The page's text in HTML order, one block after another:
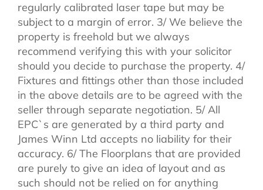
regularly calibrated laser tape but may be
subject to a margin of error. 3/ We believe the
property is freehold but we always
recommend verifying this with your solicitor
should you decide to purchase the property. 4/
Fixtures and fittings other than those included
in the above details are to be agreed with the
seller through separate negotiation. 5/ All
EPC`s are generated by a third party and
James Winn Ltd accepts no liability for their
accuracy. 6/ The Floorplans that are provided
are purely to give an idea of layout and as
such should not be relied on for anything